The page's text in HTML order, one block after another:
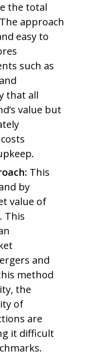
the total
approach
easy to
such as
that all
value but
This
by
value of
This
and
method
the
of
are
it difficult